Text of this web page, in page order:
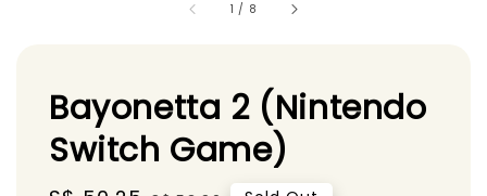
1 / 8
Bayonetta 2 (Nintendo
Switch Game)